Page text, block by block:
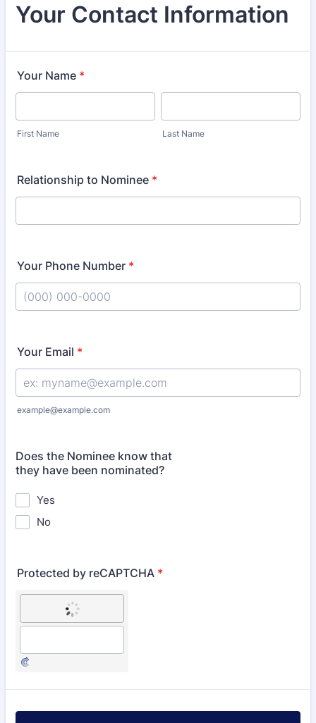
Your Contact Information
Your Name *
First Name Last Name
Relationship to Nominee *
Your Phone Number *
Your Email *
example@example.com
Does the Nominee know that
they have been nominated?
Yes
No
Protected by reCAPTCHA *